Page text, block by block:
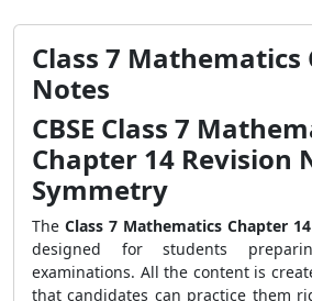
Class 7 Mathematics
Notes
CBSE Class 7
Chapter 14 Revision
Symmetry
The Class 7 Mathematics Chapter
designed for students
examinations. All the content is
that candidates can practice them